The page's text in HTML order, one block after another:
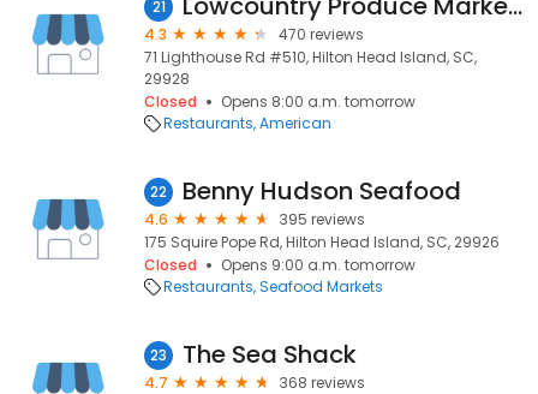
21
4.3
470 reviews
71 Lighthouse Rd #510, Hilton Head Island, SC,
29928
Closed
Opens 8:00 a.m. tomorrow
Restaurants American
22 Benny Hudson Seafood
4.6
395 reviews
175 Squire Pope Rd, Hilton Head Island, SC, 29926
Closed
Opens 9:00 a.m. tomorrow
Restaurants Seafood Markets
23 The Sea Shack
4.7
368 reviews